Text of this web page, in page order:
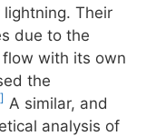
Their
due to the
with its own
the
A similar, and
analysis of